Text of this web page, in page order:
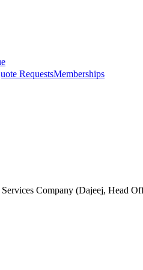
RequestsMemberships
Company (Dajeej, Head